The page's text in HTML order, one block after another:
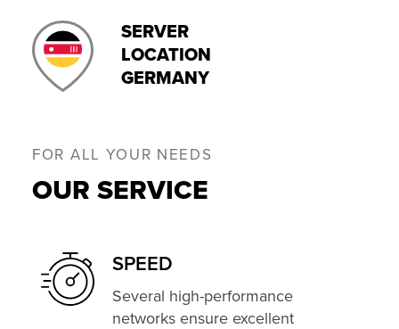
SERVER
LOCATION
GERMANY
FOR ALL YOUR NEEDS
OUR SERVICE
SPEED
Several high-performance
networks ensure excellent